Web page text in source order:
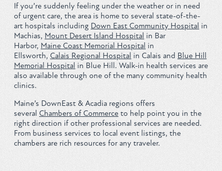
If you’re suddenly feeling under the weather or in need
of urgent care, the area is home to several state-of-the-
art hospitals including Down East Community Hospital in
Machias, Mount Desert Island Hospital in Bar
Harbor, Maine Coast Memorial Hospital in
Ellsworth, Calais Regional Hospital in Calais and Blue Hill
Memorial Hospital in Blue Hill. Walk-in health services are
also available through one of the many community health
clinics.
Maine’s DownEast & Acadia regions offers
several Chambers of Commerce to help point you in the
right direction if other professional services are needed.
From business services to local event listings, the
chambers are rich resources for any traveler.